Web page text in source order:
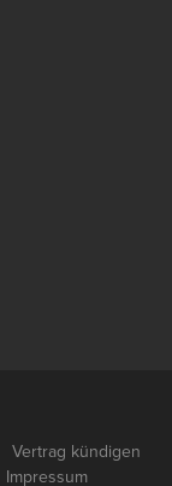
Vertrag kündigen
Impressum